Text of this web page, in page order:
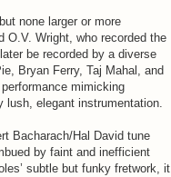
none larger or more
O.V. Wright, who recorded the
be recorded by a diverse
Bryan Ferry, Taj Mahal, and
mimicking
lush, elegant instrumentation.
Bacharach/Hal David tune
by faint and inefficient
subtle but funky fretwork, it